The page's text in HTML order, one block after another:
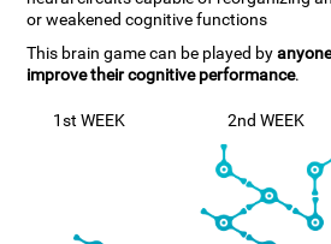
or weakened cognitive functions
This brain game can be played by
improve their cognitive performance.
1st WEEK 2nd WEEK